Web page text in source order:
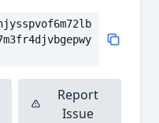
Report
Issue